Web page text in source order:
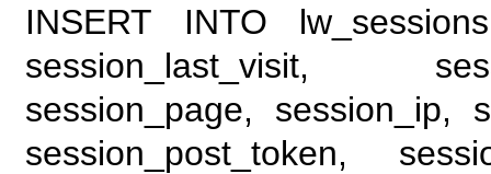
INSERT INTO
session_last_visit,
session_page, session_ip,
session_post_token,